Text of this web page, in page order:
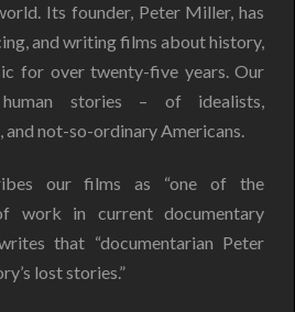
Its founder, Peter Miller, has
and writing films about history,
for over twenty-five years. Our
stories – of idealists,
and not-so-ordinary Americans.
our films as “one of the
work in current documentary
that “documentarian Peter
lost stories.”